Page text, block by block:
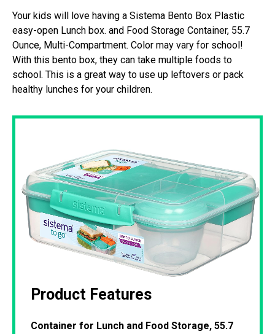
Your kids will love having a Sistema Bento Box Plastic
easy-open Lunch box. and Food Storage Container, 55.7
Ounce, Multi-Compartment. Color may vary for school!
With this bento box, they can take multiple foods to
school. This is a great way to use up leftovers or pack
healthy lunches for your children.
Product Features
Container for Lunch and Food Storage, 55.7